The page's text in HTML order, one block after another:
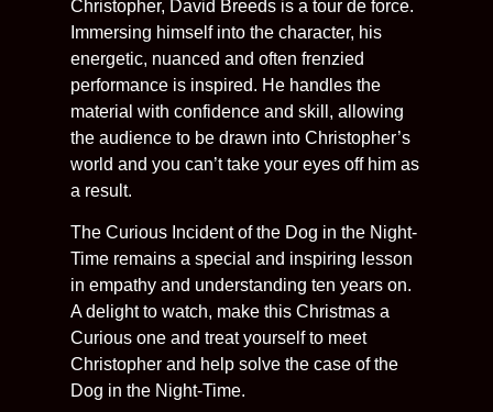
Christopher, David Breeds is a tour de force.
Immersing himself into the character, his
energetic, nuanced and often frenzied
performance is inspired. He handles the
material with confidence and skill, allowing
the audience to be drawn into Christopher’s
world and you can’t take your eyes off him as
a result.
The Curious Incident of the Dog in the Night-
Time remains a special and inspiring lesson
in empathy and understanding ten years on.
A delight to watch, make this Christmas a
Curious one and treat yourself to meet
Christopher and help solve the case of the
Dog in the Night-Time.